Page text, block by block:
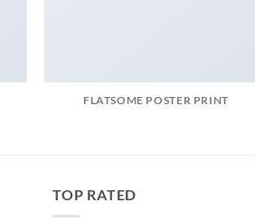
FLATSOME POSTER PRINT
TOP RATED